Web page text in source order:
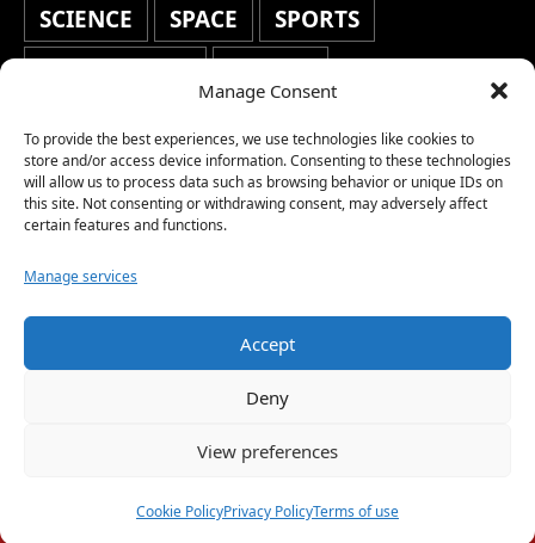
Manage Consent
To provide the best experiences, we use technologies like cookies to
store and/or access device information. Consenting to these technologies
will allow us to process data such as browsing behavior or unique IDs on
this site. Not consenting or withdrawing consent, may adversely affect
certain features and functions.
Manage services
Accept
Deny
View preferences
Cookie PolicyPrivacy PolicyTerms of use
SCIENCE
SPACE
SPORTS
STAFF'S PICKS
STOCKS
TRAVEL
TRENDING
WAR
WEATHER
WORLD NEWS
Copyright © 2026 Network World News |
reserved. | As an Amazon Associate, we earn
from qualifying purchases.